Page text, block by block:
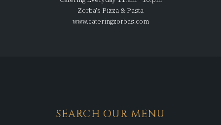
Zorba's Pizza & Pasta
www.cateringzorbas.com
SEARCH OUR MENU